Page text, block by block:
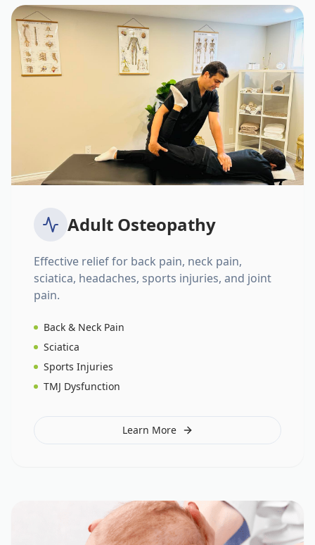
Adult Osteopathy
Effective relief for back pain, neck pain,
sciatica, headaches, sports injuries, and joint
pain.
Back & Neck Pain
Sciatica
Sports Injuries
TMJ Dysfunction
Learn More